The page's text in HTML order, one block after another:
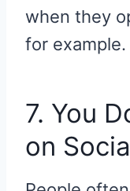
when they
for example.
7. You
on